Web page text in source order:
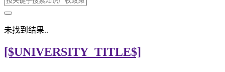
未找到结果..
[$UNIVERSITY_TITLE$]